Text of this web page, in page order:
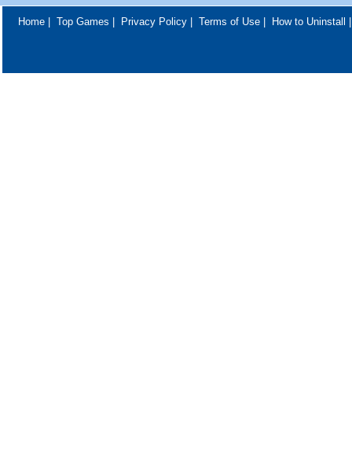
Home| Top Games Privacy Policy| Terms of Use| How to Uninstall